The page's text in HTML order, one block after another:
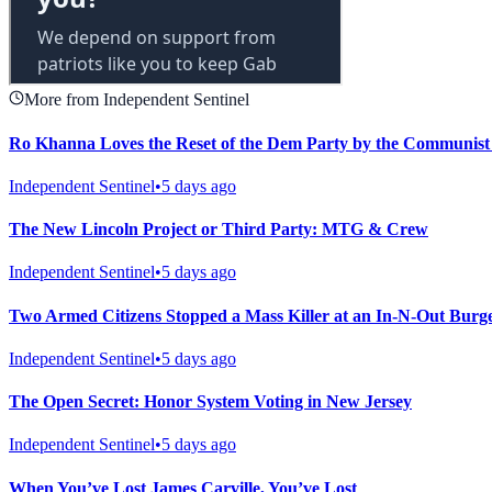
More from Independent Sentinel
Ro Khanna Loves the Reset of the Dem Party by the
Independent Sentinel•5 days ago
The New Lincoln Project or Third Party: MTG & Crew
Independent Sentinel•5 days ago
Two Armed Citizens Stopped a Mass Killer at an In-N-Out
Independent Sentinel•5 days ago
The Open Secret: Honor System Voting in New Jersey
Independent Sentinel•5 days ago
When You’ve Lost James Carville, You’ve Lost